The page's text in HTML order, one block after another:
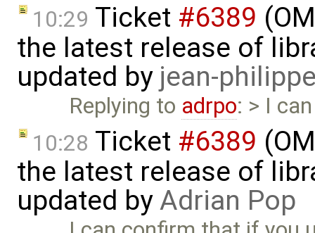
10:29 Ticket #6389
the latest release of
updated by jean-
Replying to adrpo: > I
10:28 Ticket #6389
the latest release of
updated byAdrian Pop